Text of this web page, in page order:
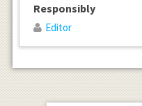
Responsibly
Editor